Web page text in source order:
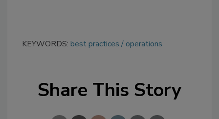
KEYWORDS: best practices operations
Share This Story